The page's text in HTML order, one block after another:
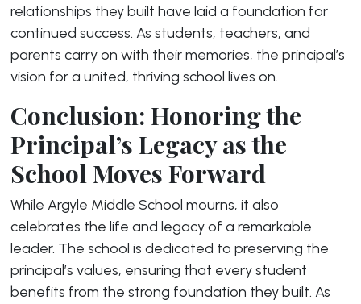
relationships they built have laid a foundation for
continued success. As students, teachers, and
parents carry on with their memories, the principal’s
vision for a united, thriving school lives on.
Conclusion: Honoring the
Principal’s Legacy as the
School Moves Forward
While Argyle Middle School mourns, it also
celebrates the life and legacy of a remarkable
leader. The school is dedicated to preserving the
principal’s values, ensuring that every student
benefits from the strong foundation they built. As